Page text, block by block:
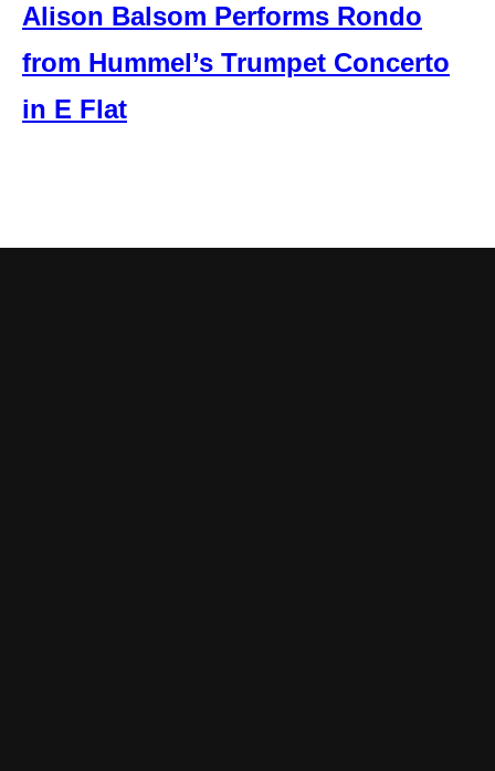
Alison Balsom Performs Rondo
from Hummel’s Trumpet Concerto
in E Flat